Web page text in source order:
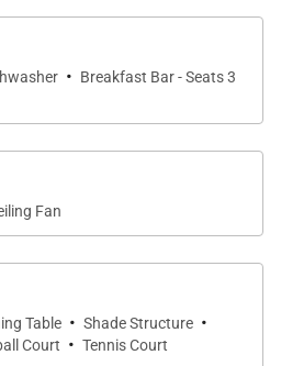
feature king-size
with ocean views. The
a queen-size bed and a
bedroom has two twin-size
includes
services from
(NB: cleaning staff do not
Mexican holidays).
· Breakfast Bar - Seats 3
Fan
Table · Shade Structure ·
Court · Tennis Court